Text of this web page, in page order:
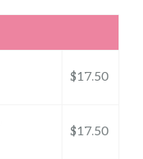
$17.50
$17.50